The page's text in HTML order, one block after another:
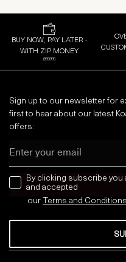
BUY NOW, PAY LATER -
WITH ZIP MONEY
Sign up to our newsletter for
first to hear about our latest
offers:
news letter
By clicking subscribe you
and accepted
our Terms and Conditions